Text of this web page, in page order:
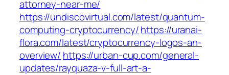
attorney-near-me/
https://undiscovirtual.com/latest/quantum-
computing-cryptocurrency/https://uranai-
flora.com/latest/cryptocurrency-logos-an-
overview/ https://urban-cup.com/general-
updates/rayquaza-v-full-art-a-